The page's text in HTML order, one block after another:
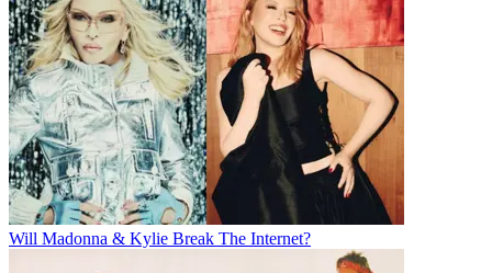
Will Madonna & Kylie Break The Internet?